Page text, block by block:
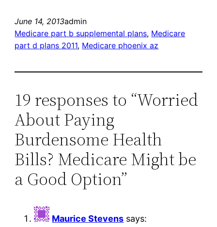
June 14, 2013admin
Medicare part b supplemental plans, Medicare
part d plans 2011, Medicare phoenix az
19 responses to “Worried
About Paying
Burdensome Health
Bills? Medicare Might be
a Good Option”
Maurice Stevens says: